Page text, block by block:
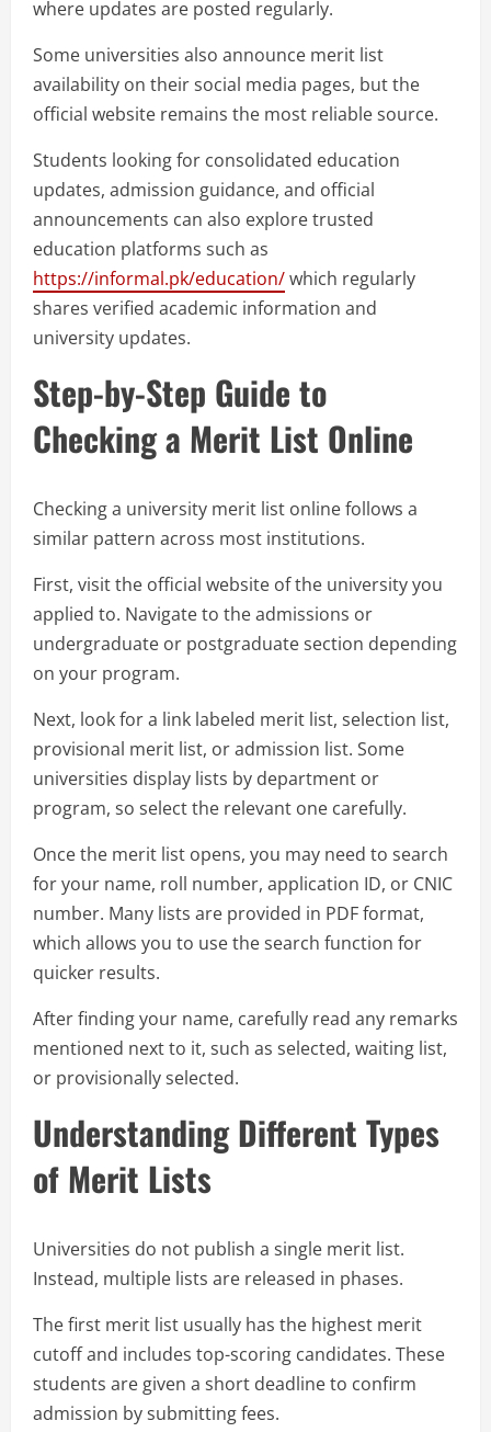
where updates are posted regularly.
Some universities also announce merit list
availability on their social media pages, but the
official website remains the most reliable source.
Students looking for consolidated education
updates, admission guidance, and official
announcements can also explore trusted
education platforms such as
https://informal.pk/education/which regularly
shares verified academic information and
university updates.
Step-by-Step Guide to
Checking a Merit List Online
Checking a university merit list online follows a
similar pattern across most institutions.
First, visit the official website of the university you
applied to. Navigate to the admissions or
undergraduate or postgraduate section depending
on your program.
Next, look for a link labeled merit list, selection list,
provisional merit list, or admission list. Some
universities display lists by department or
program, so select the relevant one carefully.
Once the merit list opens, you may need to search
for your name, roll number, application ID, or CNIC
number. Many lists are provided in PDF format,
which allows you to use the search function for
quicker results.
After finding your name, carefully read any remarks
mentioned next to it, such as selected, waiting list,
or provisionally selected.
Understanding Different Types
of Merit Lists
Universities do not publish a single merit list.
Instead, multiple lists are released in phases.
The first merit list usually has the highest merit
cutoff and includes top-scoring candidates. These
students are given a short deadline to confirm
admission by submitting fees.